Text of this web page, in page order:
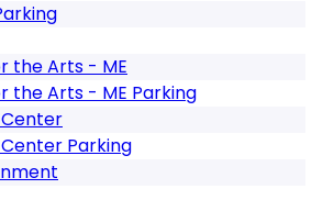
the Arts - ME
the Arts - ME Parking
Parking